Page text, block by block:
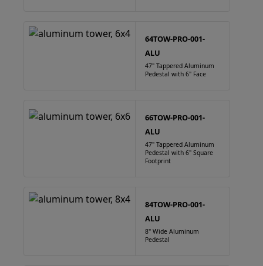
64TOW-PRO-001-
ALU
47" Tappered Aluminum
Pedestal with 6" Face
66TOW-PRO-001-
ALU
47" Tappered Aluminum
Pedestal with 6" Square
Footprint
84TOW-PRO-001-
ALU
8" Wide Aluminum
Pedestal